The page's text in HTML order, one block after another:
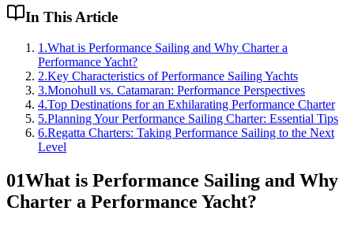
In This Article
1 .What is Performance Sailing and Why Charter a
Performance Yacht?
2.Key Characteristics of Performance Sailing Yachts
3.Monohull vs. Catamaran: Performance Perspectives
4.Top Destinations for an Exhilarating Performance Charter
5.Planning Your Performance Sailing Charter: Essential Tips
6.Regatta Charters: Taking Performance Sailing to the Next
Level
01What is Performance Sailing and Why
Charter a Performance Yacht?